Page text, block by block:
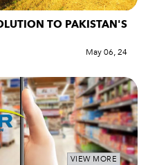
TO PAKISTAN'S
May 06, 24
VIEW MORE